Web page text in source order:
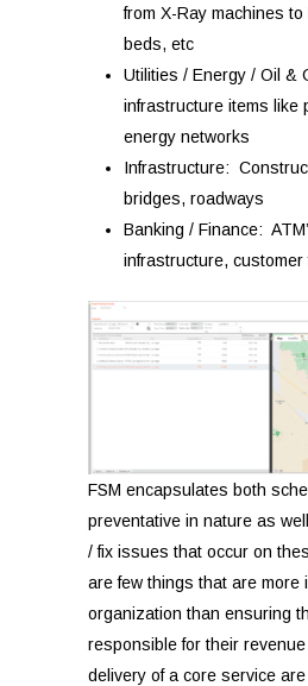
from X-Ray machines
beds, etc
Utilities / Energy / Oil &
infrastructure items like
energy networks
Infrastructure:
bridges, roadways
Banking / Finance:
infrastructure,
FSM encapsulates both
preventative in nature as
/ fix issues that occur on
are few things that are more
organization than ensuring
responsible for their
delivery of a core service